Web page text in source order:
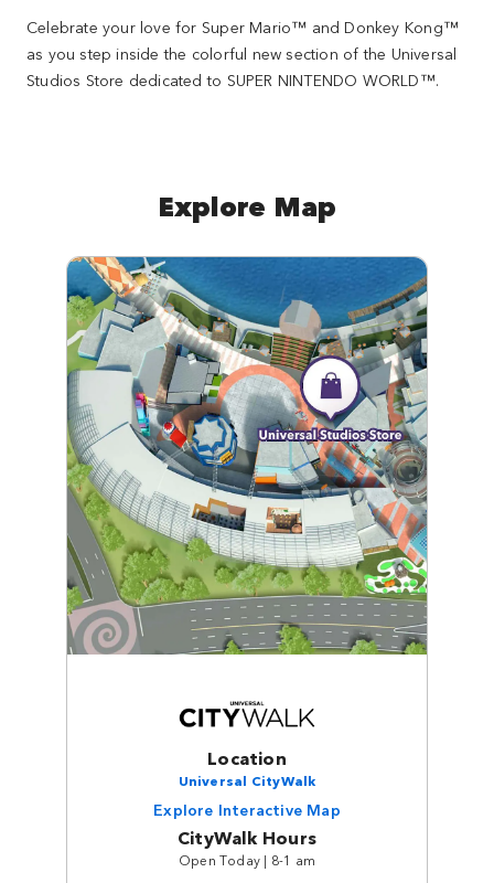
Celebrate your love for Super Mario™ and Donkey Kong™
as you step inside the colorful new section of the Universal
Studios Store dedicated to SUPER NINTENDO WORLD™.
Explore Map
Location
Universal CityWalk
Explore Interactive Map
CityWalk Hours
Open Today | 8-1 am